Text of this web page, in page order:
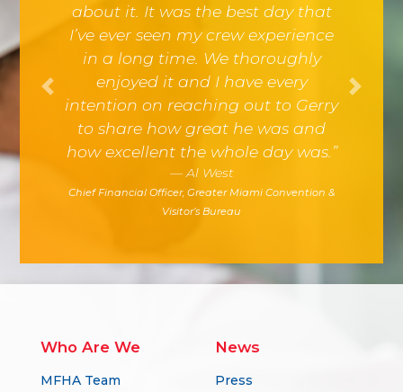
about it. It was the best day that
I’ve ever seen my crew experience
in a long time. We thoroughly
enjoyed it and I have every
intention on reaching out to Gerry
to share how great he was and
how excellent the whole day was.”
Al West
Chief Financial Officer, Greater Miami Convention &
Visitor’s Bureau
Previous Next
Who Are We
MFHA Team
News
Press